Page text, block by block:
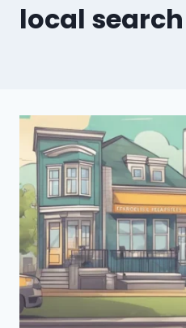
local search